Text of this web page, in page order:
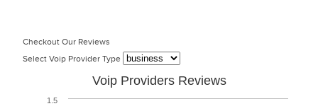
Checkout Our Reviews
Select Voip Provider Type
Voip Providers Reviews
1.5